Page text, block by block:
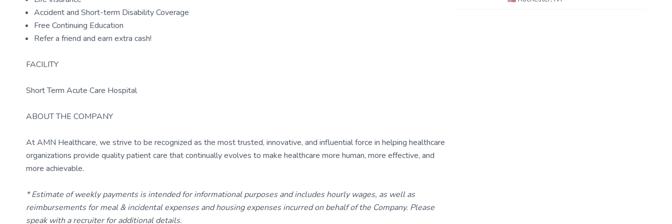
Accident and Short-term Disability Coverage
Free Continuing Education
Refer a friend and earn extra cash!
FACILITY
Short Term Acute Care Hospital
ABOUT THE COMPANY
At AMN Healthcare, we strive to be recognized as the most trusted, innovative, and influential force in helping healthcare
organizations provide quality patient care that continually evolves to make healthcare more human, more effective, and
more achievable.
* Estimate of weekly payments is intended for informational purposes and includes hourly wages, as well as
reimbursements for meal & incidental expenses and housing expenses incurred on behalf of the Company. Please
speak with a recruiter for additional details.